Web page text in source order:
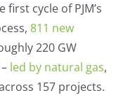
cycle of PJM’s
811 new
220 GW
led by natural gas,
157 projects.